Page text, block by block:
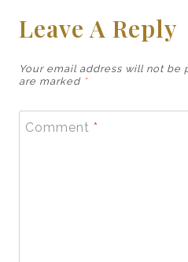
Leave A Reply
Your email address will not be
are marked *
Comment *